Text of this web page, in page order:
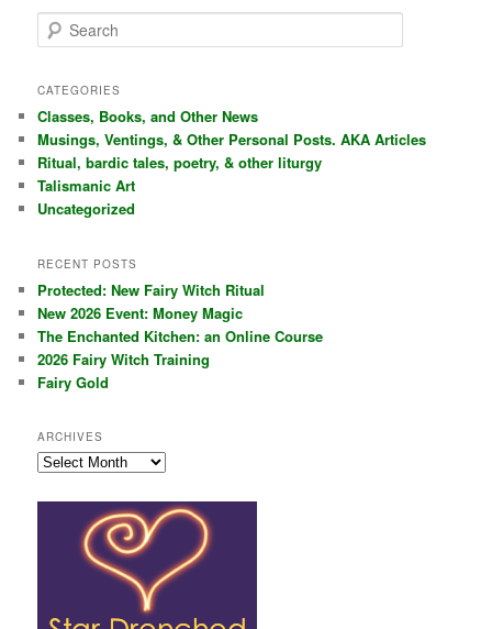
e
r
h
CATEGORIES
Classes, Books, and Other News
Musings, Ventings, & Other Personal Posts. AKA Articles
Ritual, bardic tales, poetry, & other liturgy
Talismanic Art
Uncategorized
RECENT POSTS
Protected: New Fairy Witch Ritual
New 2026 Event: Money Magic
The Enchanted Kitchen: an Online Course
2026 Fairy Witch Training
Fairy Gold
ARCHIVES
Archives